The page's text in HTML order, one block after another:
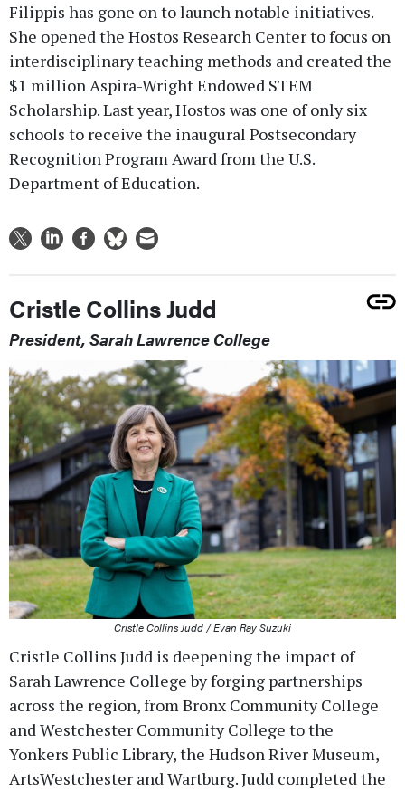
Filippis has gone on to launch notable initiatives.
She opened the Hostos Research Center to focus on
interdisciplinary teaching methods and created the
$1 million Aspira-Wright Endowed STEM
Scholarship. Last year, Hostos was one of only six
schools to receive the inaugural Postsecondary
Recognition Program Award from the U.S.
Department of Education.
Cristle Collins Judd
President, Sarah Lawrence College
Cristle Collins Judd / Evan Ray Suzuki
Cristle Collins Judd is deepening the impact of
Sarah Lawrence College by forging partnerships
across the region, from Bronx Community College
and Westchester Community College to the
Yonkers Public Library, the Hudson River Museum,
ArtsWestchester and Wartburg. Judd completed the